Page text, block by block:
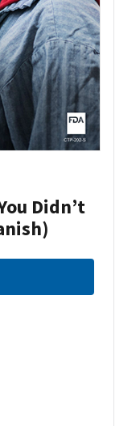
Didn’t